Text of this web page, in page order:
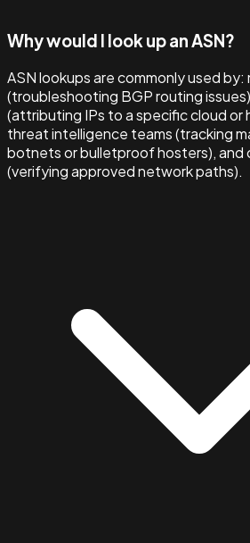
Why would I look up an ASN?
ASN lookups are commonly used
(troubleshooting BGP routing
(attributing IPs to a specific cloud or
threat intelligence teams (tracking
botnets or bulletproof hosters), and
(verifying approved network paths).